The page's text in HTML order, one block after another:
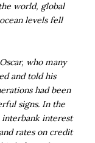
world, global
levels fell
who many
and told his
had been
signs. In the
interbank interest
rates on credit